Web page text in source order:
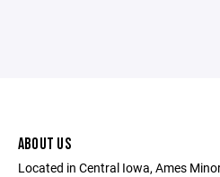
ABOUT US
Located in Central Iowa, Ames